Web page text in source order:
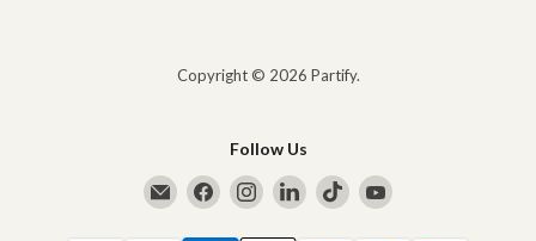
Copyright © 2026 Partify.
Follow Us
Email PartifyFind us on Facebook
Find us on Instagram
Find us on LinkedIn
Find us on TikTok